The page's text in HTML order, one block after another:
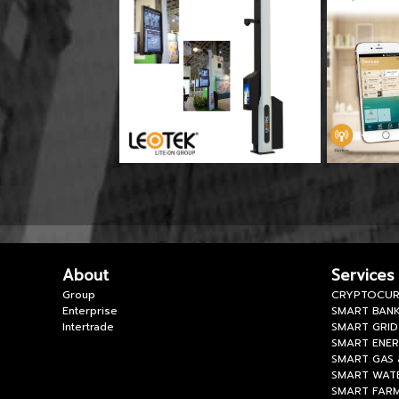
About
Group
Enterprise
Intertrade
SMART
SMART GRID
SMART
SMART
SMART
SMART